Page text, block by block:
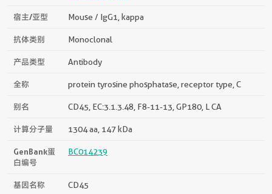
宿主/亚型 Mouse / IgG1, kappa
抗体类别 Monoclonal
产品类型 Antibody
全称 protein tyrosine phosphatase, receptor type, C
别名 CD45, EC:3.1.3.48, F8-11-13, GP180, L CA
计算分子量 1304 aa, 147 kDa
GenBank蛋
白编号
BC014239
基因名称 CD45